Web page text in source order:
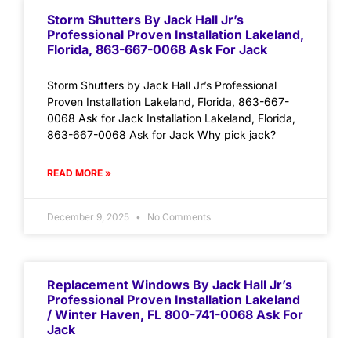
Storm Shutters By Jack Hall Jr’s
Professional Proven Installation Lakeland,
Florida, 863-667-0068 Ask For Jack
Storm Shutters by Jack Hall Jr’s Professional
Proven Installation Lakeland, Florida, 863-667-
0068 Ask for Jack Installation Lakeland, Florida,
863-667-0068 Ask for Jack Why pick jack?
READ MORE »
December 9, 2025 No Comments
Replacement Windows By Jack Hall Jr’s
Professional Proven Installation Lakeland
/ Winter Haven, FL 800-741-0068 Ask For
Jack